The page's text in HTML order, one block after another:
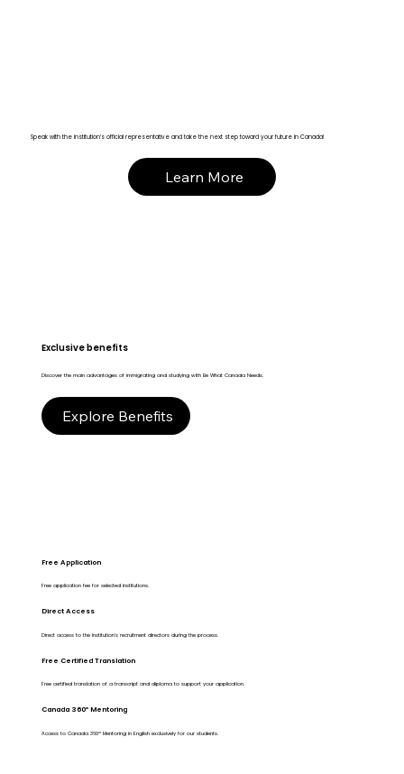
Speak with the institution’s official representative and take the next step toward your future in Canada!
Learn More
Exclusive benefits
Discover the main advantages of immigrating and studying with Be What Canada Needs.
Explore Benefits
Free Application
Free application fee for selected institutions.
Direct Access
Direct access to the Institution's recruitment directors during the process.
Free Certified Translation
Free certified translation of a transcript and diploma to support your application.
Canada 360º Mentoring
Access to Canada 360º Mentoring in English exclusively for our students.